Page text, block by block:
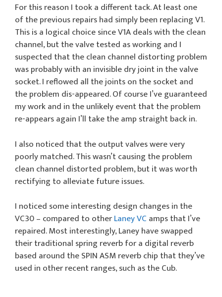
For this reason I took a different tack. At least one
of the previous repairs had simply been replacing V1.
This is a logical choice since V1A deals with the clean
channel, but the valve tested as working and I
suspected that the clean channel distorting problem
was probably with an invisible dry joint in the valve
socket. I reflowed all the joints on the socket and
the problem dis-appeared. Of course I’ve guaranteed
my work and in the unlikely event that the problem
re-appears again I’ll take the amp straight back in.
I also noticed that the output valves were very
poorly matched. This wasn’t causing the problem
clean channel distorted problem, but it was worth
rectifying to alleviate future issues.
I noticed some interesting design changes in the
VC30 – compared to otherLaney VC amps that I’ve
repaired. Most interestingly, Laney have swapped
their traditional spring reverb for a digital reverb
based around the SPIN ASM reverb chip that they’ve
used in other recent ranges, such as the Cub.